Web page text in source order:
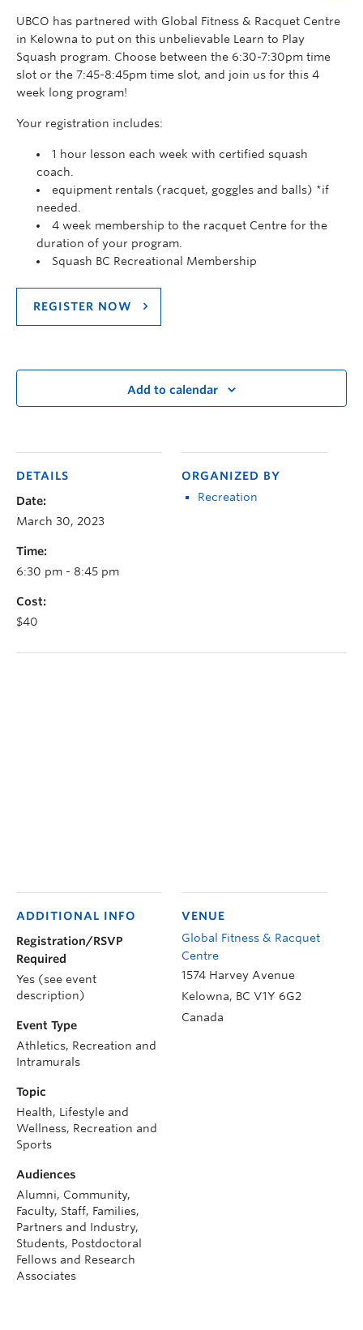
UBCO has partnered with Global Fitness & Racquet Centre
in Kelowna to put on this unbelievable Learn to Play
Squash program. Choose between the 6:30-7:30pm time
slot or the 7:45-8:45pm time slot, and join us for this 4
week long program!
Your registration includes:
1 hour lesson each week with certified squash
coach.
equipment rentals (racquet, goggles and balls) *if
needed.
4 week membership to the racquet Centre for the
duration of your program.
Squash BC Recreational Membership
REGISTER NOW
Add to calendar
DETAILS
Date:
March 30, 2023
Time:
6:30 pm - 8:45 pm
Cost:
$40
ORGANIZED BY
Recreation
VENUE
Global Fitness & Racquet
Centre
1574 Harvey Avenue
Kelowna, BC V1Y 6G2
Canada
ADDITIONAL INFO
Registration/RSVP
Required
Yes (see event
description)
Event Type
Athletics, Recreation and
Intramurals
Topic
Health, Lifestyle and
Wellness, Recreation and
Sports
Audiences
Alumni, Community,
Faculty, Staff, Families,
Partners and Industry,
Students, Postdoctoral
Fellows and Research
Associates